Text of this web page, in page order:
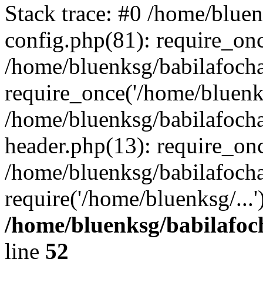
Stack trace: #0 /home/
config.php(81):
/home/bluenksg/
require_once('/home/
/home/bluenksg/
header.php(13):
/home/bluenksg/
require('/home/bluenksg/
/home/bluenksg/
line 52